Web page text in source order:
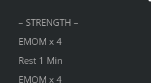
ABOUT US
CONTACT US
– STRENGTH –
EMOM x 4
Rest 1 Min
EMOM x 4